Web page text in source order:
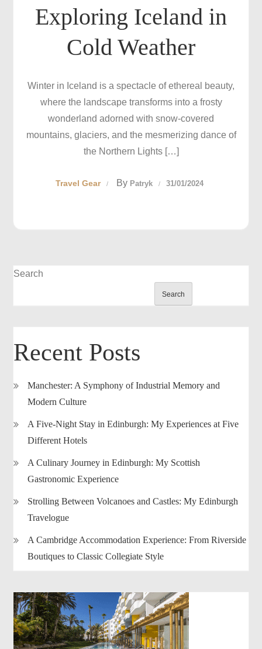
Exploring Iceland in
Cold Weather
Winter in Iceland is a spectacle of ethereal beauty,
where the landscape transforms into a frosty
wonderland adorned with snow-covered
mountains, glaciers, and the mesmerizing dance of
the Northern Lights […]
Travel Gear By Patryk 31/01/2024
Search
Search
Recent Posts
Manchester: A Symphony of Industrial Memory and
Modern Culture
A Five-Night Stay in Edinburgh: My Experiences at Five
Different Hotels
A Culinary Journey in Edinburgh: My Scottish
Gastronomic Experience
Strolling Between Volcanoes and Castles: My Edinburgh
Travelogue
A Cambridge Accommodation Experience: From Riverside
Boutiques to Classic Collegiate Style